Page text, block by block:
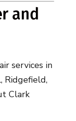
and
services in
Ridgefield,
Clark